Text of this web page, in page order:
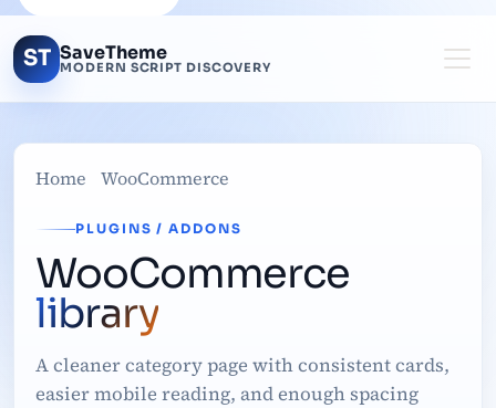
ST SaveTheme
MODERN SCRIPT DISCOVERY
Home WooCommerce
PLUGINS / ADDONS
WooCommerce
library
A cleaner category page with consistent cards,
easier mobile reading, and enough spacing